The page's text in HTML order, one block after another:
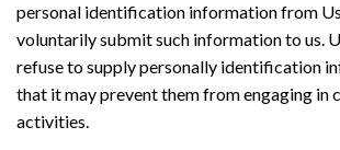
personal identification information from
voluntarily submit such information to us.
refuse to supply personally identification
that it may prevent them from engaging in
activities.